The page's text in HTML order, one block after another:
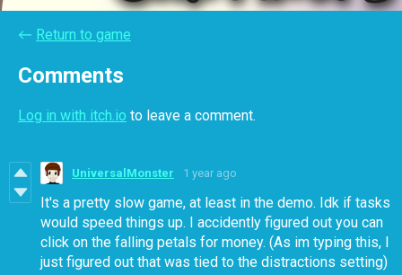
← Return to game
Comments
Log in with itch.io to leave a comment.
UniversalMonster 1 year ago
It's a pretty slow game, at least in the demo. Idk if tasks
would speed things up. I accidently figured out you can
click on the falling petals for money. (As im typing this, I
just figured out that was tied to the distractions setting)